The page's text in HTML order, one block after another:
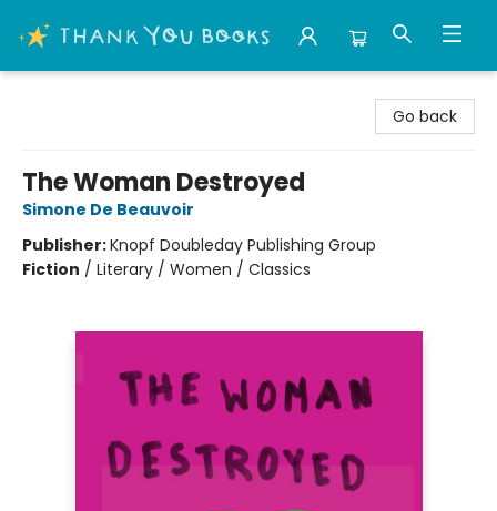
Go back
The Woman Destroyed
Simone De Beauvoir
Publisher:Knopf Doubleday Publishing Group
Fiction / Literary / Women / Classics